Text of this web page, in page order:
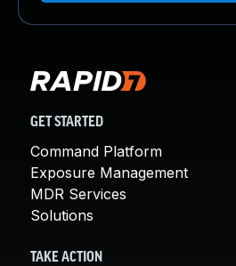
GET STARTED
Command Platform
Exposure Management
MDR Services
Solutions
TAKE ACTION